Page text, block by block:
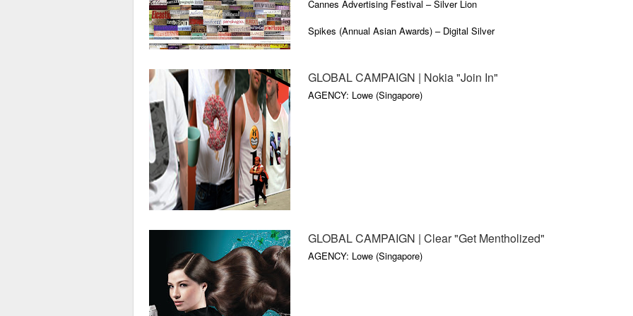
Cannes Advertising Festival – Silver Lion
Spikes (Annual Asian Awards) – Digital Silver
London Internationals ­– Digital Silver
GLOBAL CAMPAIGN | Nokia "Join In"
AGENCY: Lowe (Singapore)
GLOBAL CAMPAIGN | Clear "Get Mentholized"
AGENCY: Lowe (Singapore)